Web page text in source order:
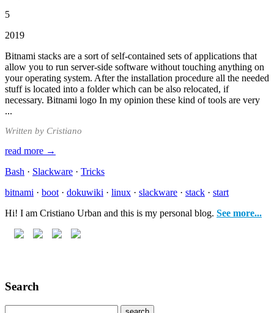
5
2019
Bitnami stacks are a sort of self-contained sets of applications that
allow you to run server-side software without touching anything on
your operating system. After the installation procedure all the needed
stuff is located into a folder which can be also relocated, if
necessary. Bitnami logo In my opinion these kind of tools are very
...
Written by Cristiano
read more →
Bash · Slackware · Tricks
bitnami · boot · dokuwiki · linux · slackware · stack · start
Hi! I am Cristiano Urban and this is my personal blog. See more...
Search